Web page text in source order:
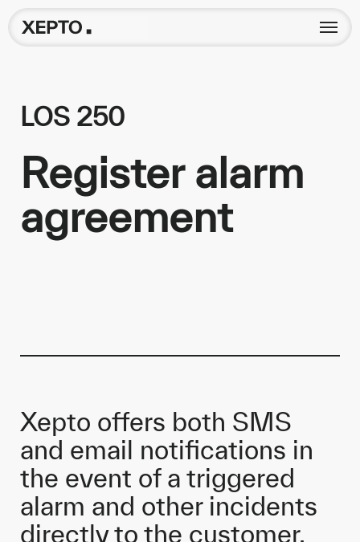
LOS 250
Register alarm
agreement
Xepto offers both SMS
and email notifications in
the event of a triggered
alarm and other incidents
directly to the customer.